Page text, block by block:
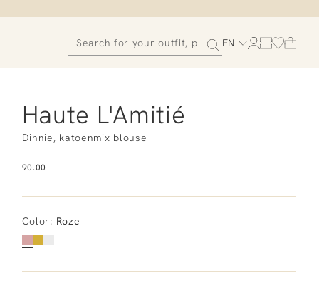
EN
Haute L'Amitié
Dinnie, katoenmix blouse
90.00
Color: Roze